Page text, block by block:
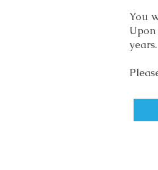
You
years.